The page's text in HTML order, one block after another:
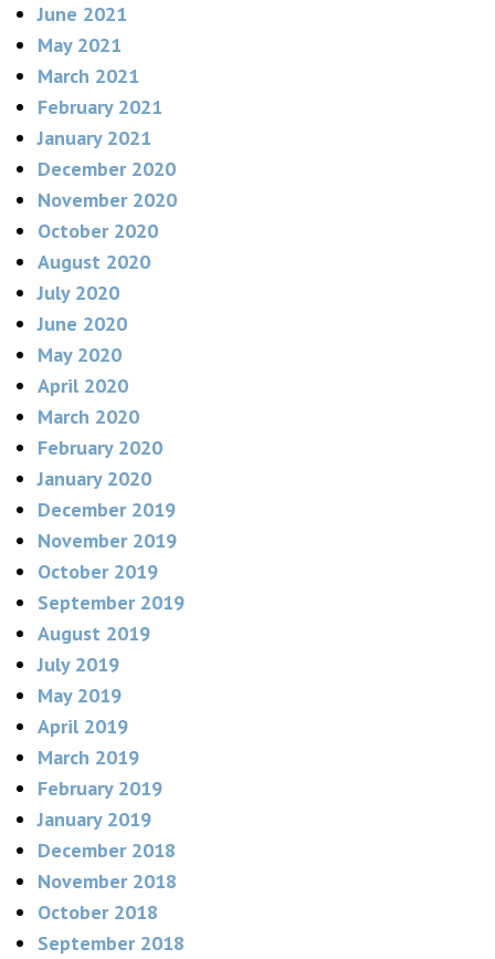
June 2021
May 2021
March 2021
February 2021
January 2021
December 2020
November 2020
October 2020
August 2020
July 2020
June 2020
May 2020
April 2020
March 2020
February 2020
January 2020
December 2019
November 2019
October 2019
September 2019
August 2019
July 2019
May 2019
April 2019
March 2019
February 2019
January 2019
December 2018
November 2018
October 2018
September 2018